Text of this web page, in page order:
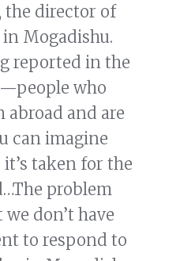
the director of
Mogadishu.
reported in the
who
abroad and are
can imagine
taken for the
problem
don’t have
to respond to